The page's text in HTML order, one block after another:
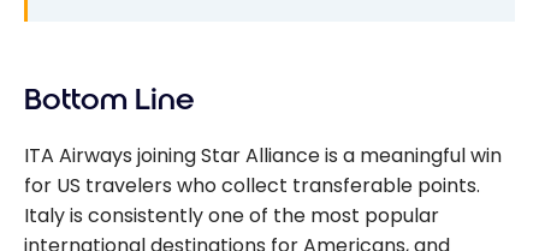
Bottom Line
ITA Airways joining Star Alliance is a meaningful win
for US travelers who collect transferable points.
Italy is consistently one of the most popular
international destinations for Americans, and